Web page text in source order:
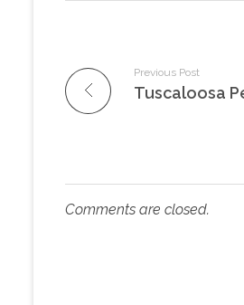
Previous Post
Tuscaloosa
Comments are closed.